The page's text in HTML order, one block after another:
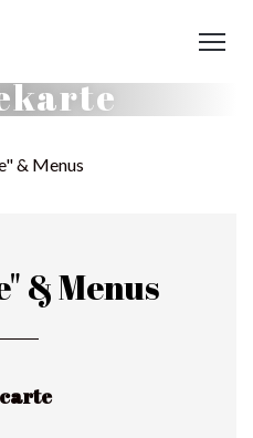
& Menus
& Menus